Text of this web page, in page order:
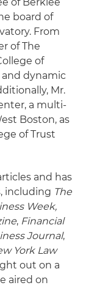
board of
From
of The
of
dynamic
Mr.
a multi-
Boston, as
of Trust
and has
including The
Week,
, Financial
Journal,
York Law
out on a
aired on